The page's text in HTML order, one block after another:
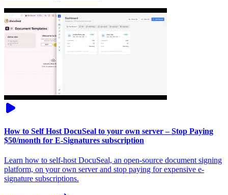
How to Self Host DocuSeal to your own server – Stop Paying
$50/month for E-Signatures subscription
Learn how to self-host DocuSeal, an open-source document signing
platform, on your own server and stop paying for expensive e-
signature subscriptions.